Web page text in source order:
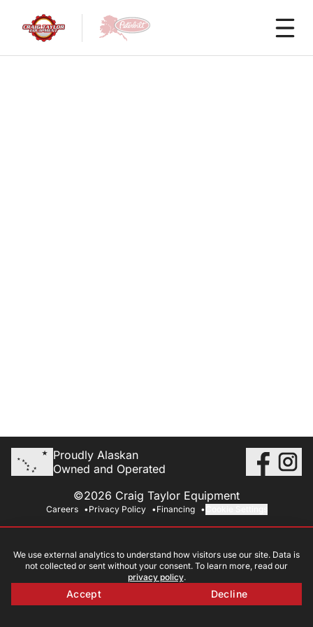
Proudly Alaskan
Owned and Operated
©2026 Craig Taylor Equipment
Careers Privacy Policy Financing
We use external analytics to understand how visitors use our site. Data is
not collected or sent without your consent. To learn more, read our
privacy policy.
Accept Decline